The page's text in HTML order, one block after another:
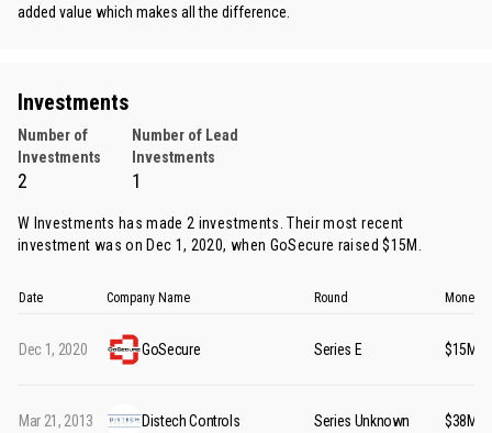
added value which makes all the difference.
Investments
Number of
Investments
Number of Lead
Investments
2 1
W Investments has made 2 investments. Their most recent
investment was on Dec 1, 2020, when GoSecure raised $15M.
Date Company Name Round Money
Dec 1, 2020 GoSecure Series E $15M
Mar 21, 2013 Distech Controls Series Unknown $38M